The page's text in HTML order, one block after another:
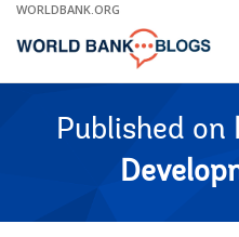
Skip
Main
WORLDBANK.ORG
Published on